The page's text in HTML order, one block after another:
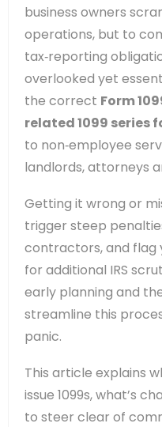
business owners
operations, but to
tax‑reporting
overlooked yet
the correct Form
related 1099 series
to non‑employee
landlords, attorneys
Getting it wrong or
trigger steep
contractors, and flag
for additional IRS
early planning and
streamline this
panic.
This article explains
issue 1099s, what’s
to steer clear of